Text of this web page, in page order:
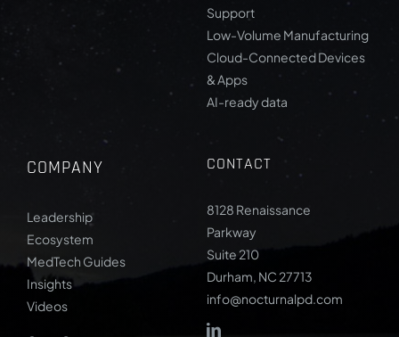
Support
Low-Volume Manufacturing
Cloud-Connected Devices
& Apps
AI-ready data
COMPANY
Leadership
Ecosystem
MedTech Guides
Insights
Videos
CONTACT
8128 Renaissance
Parkway
Suite 210
Durham, NC 27713
info@nocturnalpd.com